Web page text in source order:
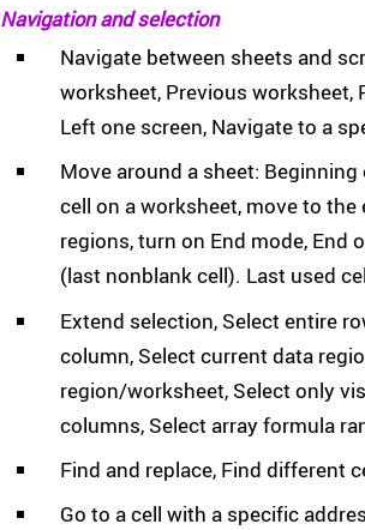
Navigation and selection
Navigate between sheets and
worksheet, Previous worksheet,
Left one screen, Navigate to a
Move around a sheet:
cell on a worksheet, move to the
regions, turn on End mode, End
(last nonblank cell). Last used
Extend selection, Select entire
column, Select current data
region/worksheet, Select only
columns, Select array formula
Find and replace, Find different
Go to a cell with a specific